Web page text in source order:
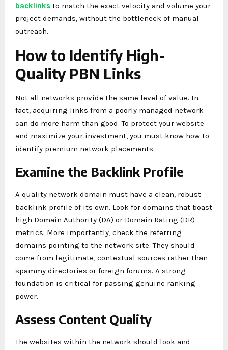
backlinks to match the exact velocity and volume your
project demands, without the bottleneck of manual
outreach.
How to Identify High-
Quality PBN Links
Not all networks provide the same level of value. In
fact, acquiring links from a poorly managed network
can do more harm than good. To protect your website
and maximize your investment, you must know how to
identify premium network placements.
Examine the Backlink Profile
A quality network domain must have a clean, robust
backlink profile of its own. Look for domains that boast
high Domain Authority (DA) or Domain Rating (DR)
metrics. More importantly, check the referring
domains pointing to the network site. They should
come from legitimate, contextual sources rather than
spammy directories or foreign forums. A strong
foundation is critical for passing genuine ranking
power.
Assess Content Quality
The websites within the network should look and